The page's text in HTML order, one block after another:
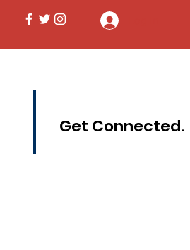
Get Connected.